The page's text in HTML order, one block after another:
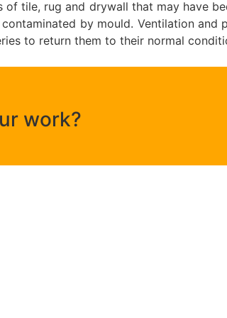
tile, rug and drywall that may have
by mould. Ventilation
to return them to their normal
work?